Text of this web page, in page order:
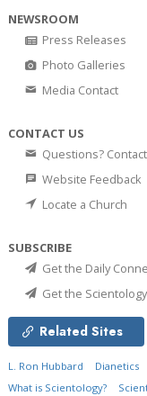
NEWSROOM
Press Releases
Photo Galleries
Media Contact
CONTACT US
Questions?
Website Feedback
Locate a Church
SUBSCRIBE
Get the Daily
Get the
Related Sites
L. Ron Hubbard Dianetics
What is Scientology?